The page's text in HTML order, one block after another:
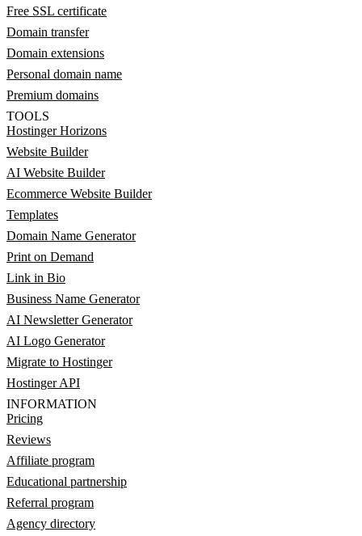
Free SSL certificate
Domain transfer
Domain extensions
Personal domain name
Premium domains
TOOLS
Hostinger Horizons
Website Builder
AI Website Builder
Ecommerce Website Builder
Templates
Domain Name Generator
Print on Demand
Link in Bio
Business Name Generator
AI Newsletter Generator
AI Logo Generator
Migrate to Hostinger
Hostinger API
INFORMATION
Pricing
Reviews
Affiliate program
Educational partnership
Referral program
Agency directory